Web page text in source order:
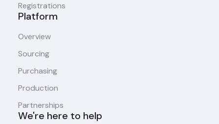
Registrations
Platform
Overview
Sourcing
Purchasing
Production
Partnerships
We're here to help